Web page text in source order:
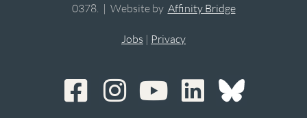
0378. | Website by Affinity Bridge
Jobs | Privacy